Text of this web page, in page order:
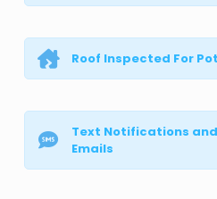
Roof Inspected For
Text Notifications
Emails